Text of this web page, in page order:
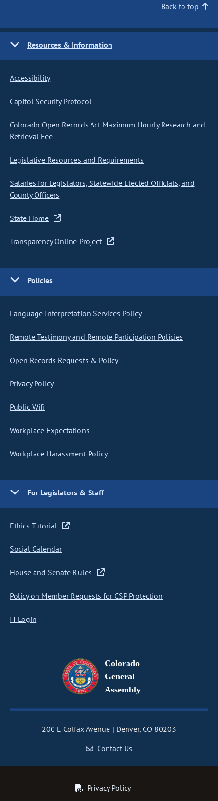
Back to top
Resources & Information
Accessibility
Capitol Security Protocol
Colorado Open Records Act Maximum Hourly Research and
Retrieval Fee
Legislative Resources and Requirements
Salaries for Legislators, Statewide Elected Officials, and
County Officers
State Home
Transparency Online Project
Policies
Language Interpretation Services Policy
Remote Testimony and Remote Participation Policies
Open Records Requests & Policy
Privacy Policy
Public Wifi
Workplace Expectations
Workplace Harassment Policy
For Legislators & Staff
Ethics Tutorial
Social Calendar
House and Senate Rules
Policy on Member Requests for CSP Protection
IT Login
Colorado
General
Assembly
200 E Colfax Avenue
Denver, CO 80203
Contact Us
Privacy Policy